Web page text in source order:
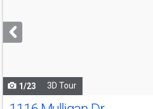
next
buttons
1/23 3D Tour